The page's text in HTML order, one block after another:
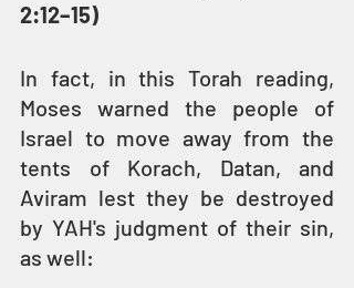
2:12–15)
In fact, in this Torah reading,
Moses warned the people of
Israel to move away from the
tents of Korach, Datan, and
Aviram lest they be destroyed
by YAH's judgment of their sin,
as well: